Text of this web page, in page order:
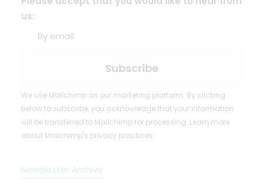
us:
By email
We use Mailchimp as our marketing platform. By clicking
below to subscribe, you acknowledge that your information
will be transferred to Mailchimp for processing. Learn more
about Mailchimp's privacy practices.
Newsletter Archive